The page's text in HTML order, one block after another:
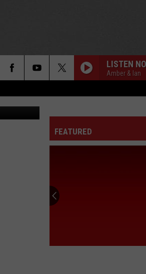
LISTEN
Amber & Ian
FEATURED